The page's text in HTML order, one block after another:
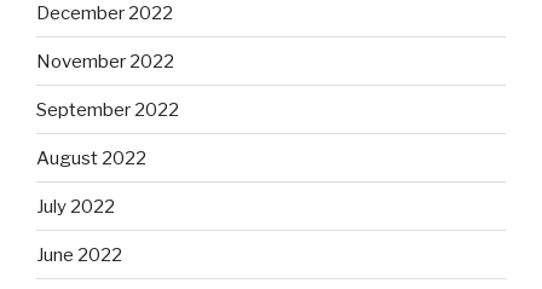
December 2022
November 2022
September 2022
August 2022
July 2022
June 2022